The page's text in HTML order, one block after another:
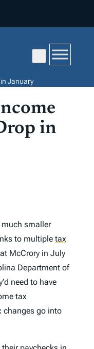
January
in
smaller
to multiple tax
McCrory in July
Department of
need to have
tax
changes go into